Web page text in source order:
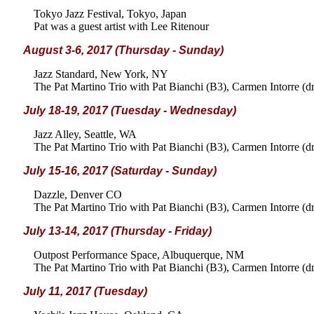
Tokyo Jazz Festival, Tokyo, Japan
Pat was a guest artist with Lee Ritenour
August 3-6, 2017 (Thursday - Sunday)
Jazz Standard, New York, NY
The Pat Martino Trio with Pat Bianchi (B3), Carmen Intorre
July 18-19, 2017 (Tuesday - Wednesday)
Jazz Alley, Seattle, WA
The Pat Martino Trio with Pat Bianchi (B3), Carmen Intorre
July 15-16, 2017 (Saturday - Sunday)
Dazzle, Denver CO
The Pat Martino Trio with Pat Bianchi (B3), Carmen Intorre
July 13-14, 2017 (Thursday - Friday)
Outpost Performance Space, Albuquerque, NM
The Pat Martino Trio with Pat Bianchi (B3), Carmen Intorre
July 11, 2017 (Tuesday)